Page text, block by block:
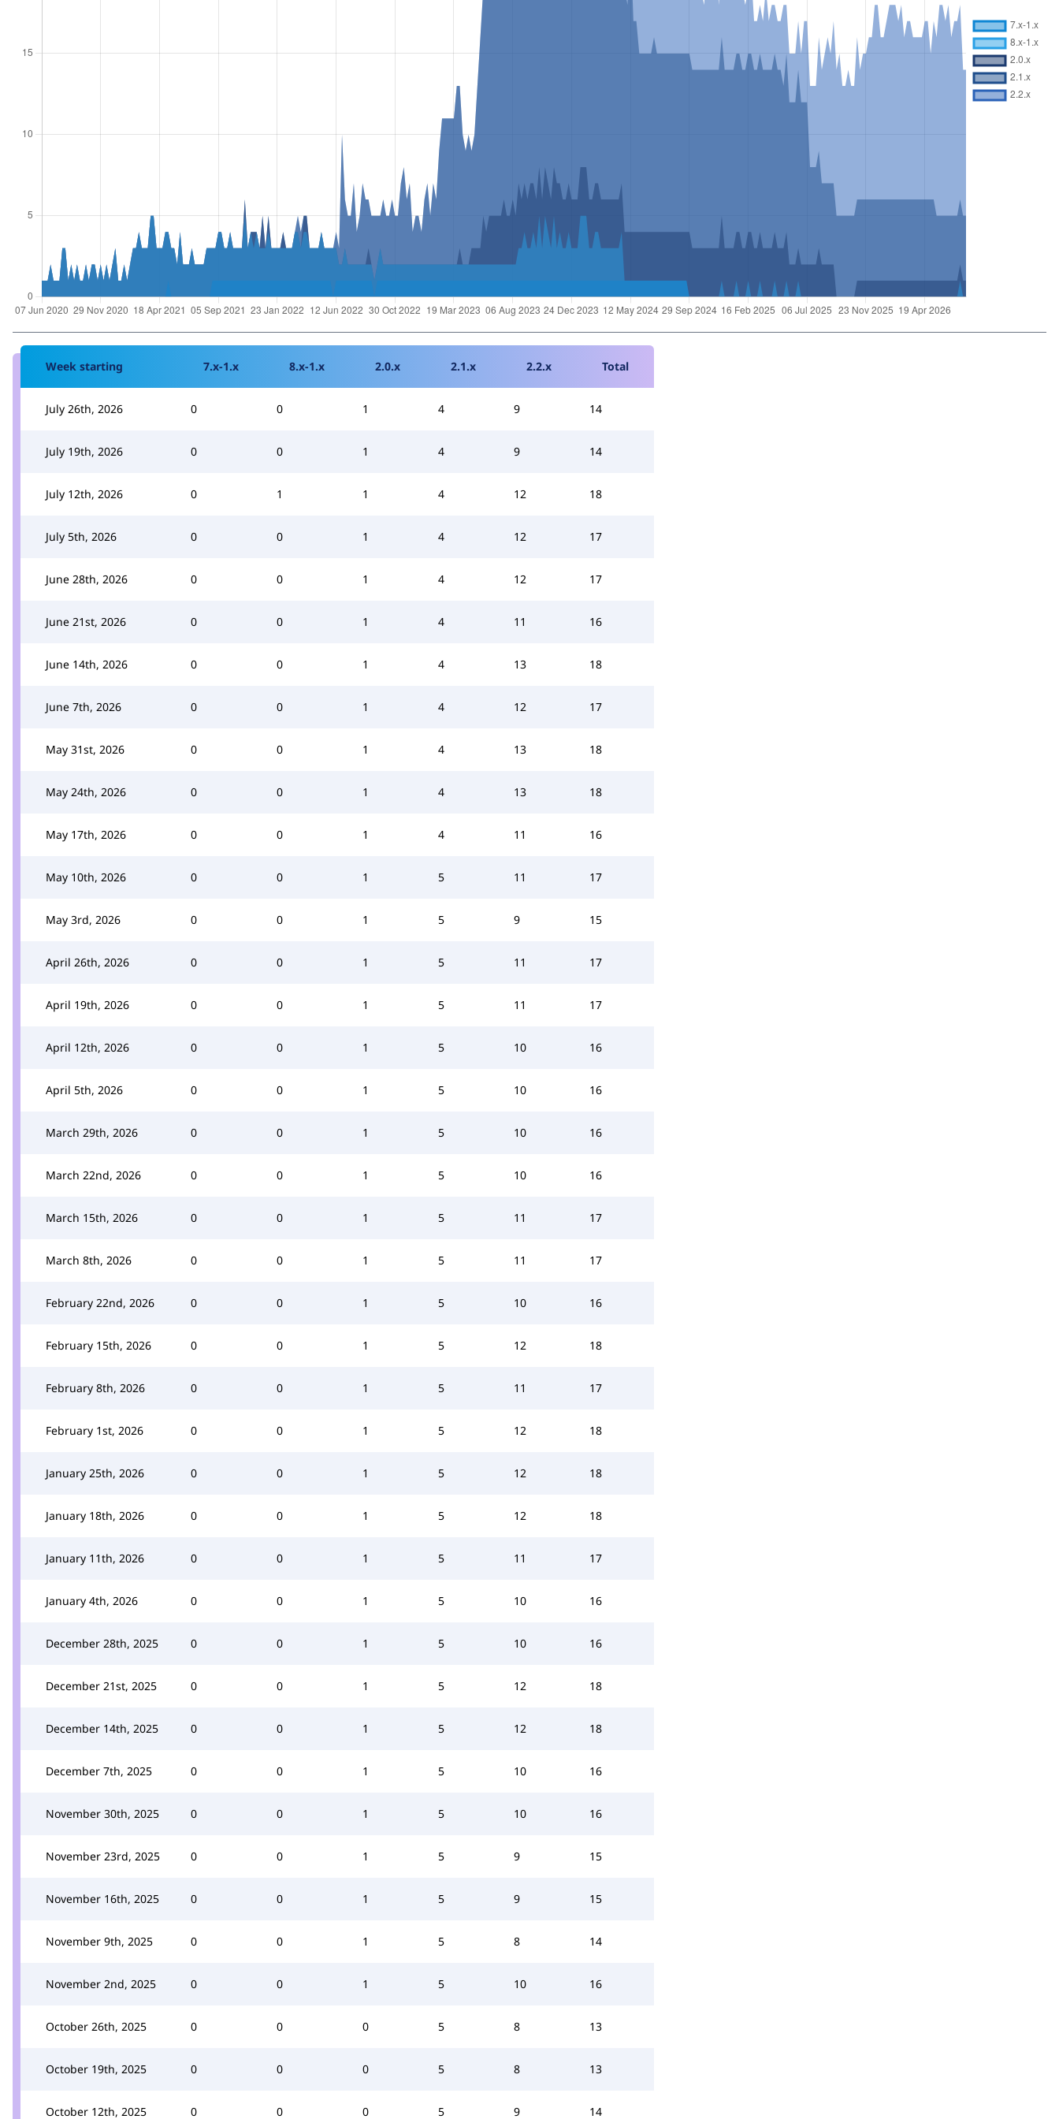
Week starting 7.x-1.x 8.x-1.x 2.0.x 2.1.x 2.2.x Total
July 26th, 2026 0 0 1 4 9 14
July 19th, 2026 0 0 1 4 9 14
July 12th, 2026 0 1 1 4 12 18
July 5th, 2026 0 0 1 4 12 17
June 28th, 2026 0 0 1 4 12 17
June 21st, 2026 0 0 1 4 11 16
June 14th, 2026 0 0 1 4 13 18
June 7th, 2026 0 0 1 4 12 17
May 31st, 2026 0 0 1 4 13 18
May 24th, 2026 0 0 1 4 13 18
May 17th, 2026 0 0 1 4 11 16
May 10th, 2026 0 0 1 5 11 17
May 3rd, 2026 0 0 1 5 9 15
April 26th, 2026 0 0 1 5 11 17
April 19th, 2026 0 0 1 5 11 17
April 12th, 2026 0 0 1 5 10 16
April 5th, 2026 0 0 1 5 10 16
March 29th, 2026 0 0 1 5 10 16
March 22nd, 2026 0 0 1 5 10 16
March 15th, 2026 0 0 1 5 11 17
March 8th, 2026 0 0 1 5 11 17
February 22nd, 2026 0 0 1 5 10 16
February 15th, 2026 0 0 1 5 12 18
February 8th, 2026 0 0 1 5 11 17
February 1st, 2026 0 0 1 5 12 18
January 25th, 2026 0 0 1 5 12 18
January 18th, 2026 0 0 1 5 12 18
January 11th, 2026 0 0 1 5 11 17
January 4th, 2026 0 0 1 5 10 16
December 28th, 2025 0 0 1 5 10 16
December 21st, 2025 0 0 1 5 12 18
December 14th, 2025 0 0 1 5 12 18
December 7th, 2025 0 0 1 5 10 16
November 30th, 2025 0 0 1 5 10 16
November 23rd, 2025 0 0 1 5 9 15
November 16th, 2025 0 0 1 5 9 15
November 9th, 2025 0 0 1 5 8 14
November 2nd, 2025 0 0 1 5 10 16
October 26th, 2025 0 0 0 5 8 13
October 19th, 2025 0 0 0 5 8 13
October 12th, 2025 0 0 0 5 9 14